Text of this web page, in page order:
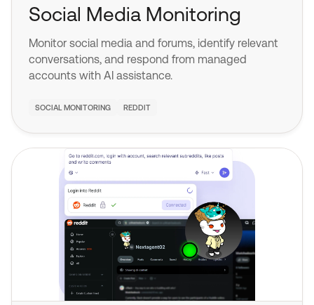
Social Media Monitoring
Monitor social media and forums, identify relevant
conversations, and respond from managed
accounts with AI assistance.
SOCIAL MONITORING REDDIT